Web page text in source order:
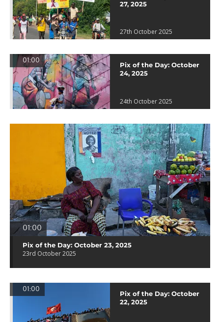
27, 2025
27th October 2025
01:00
Pix of the Day: October
24, 2025
24th October 2025
01:00
Pix of the Day: October 23, 2025
23rd October 2025
01:00
Pix of the Day: October
22, 2025